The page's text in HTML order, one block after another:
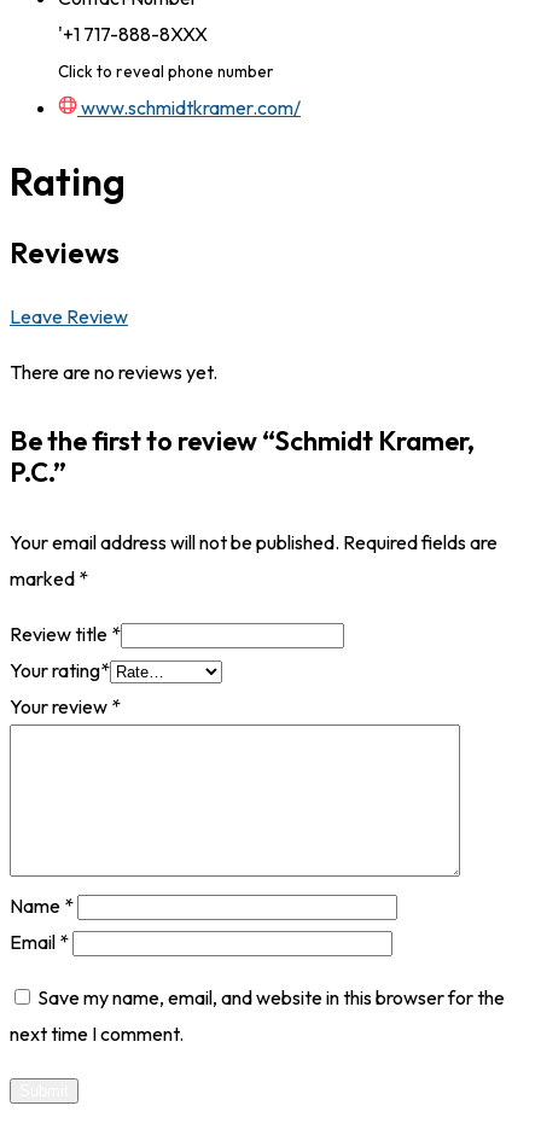
'+1 717-888-8XXX
Click to reveal phone number
www.schmidtkramer.com/
Rating
Reviews
Leave Review
There are no reviews yet.
Be the first to review “Schmidt Kramer,
P.C.”
Your email address will not be published. Required fields are
marked *
Review title *
Your rating*
Your review *
Name *
Email *
Save my name, email, and website in this browser for the
next time I comment.